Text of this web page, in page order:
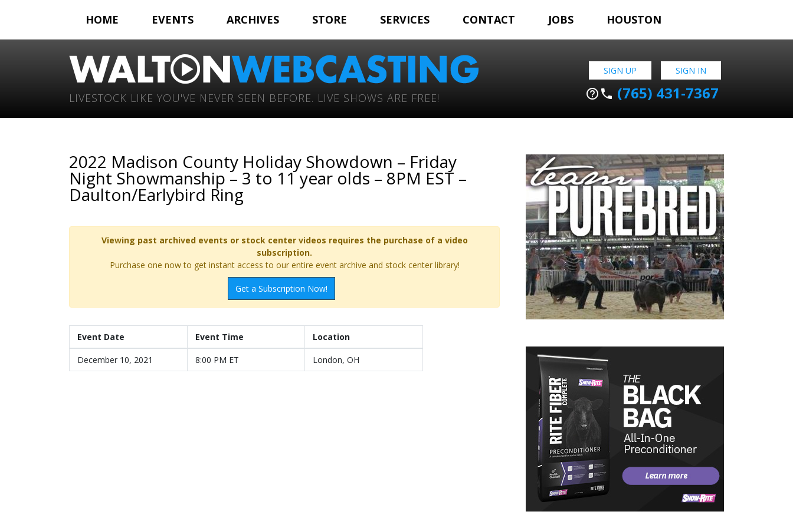
HOME EVENTS ARCHIVES STORE SERVICES CONTACT JOBS HOUSTON
LIVESTOCK LIKE YOU'VE NEVER SEEN BEFORE. LIVE SHOWS ARE FREE!
SIGN UP SIGN IN
help_outline phone (765) 431-7367
2022 Madison County Holiday Showdown – Friday
Night Showmanship – 3 to 11 year olds – 8PM EST –
Daulton/Earlybird Ring
Viewing past archived events or stock center videos requires the purchase of a video
subscription.
Purchase one now to get instant access to our entire event archive and stock center library!
Get a Subscription Now!
Event Date Event Time Location
December 10, 2021 8:00 PM ET London, OH